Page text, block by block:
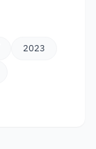
2023